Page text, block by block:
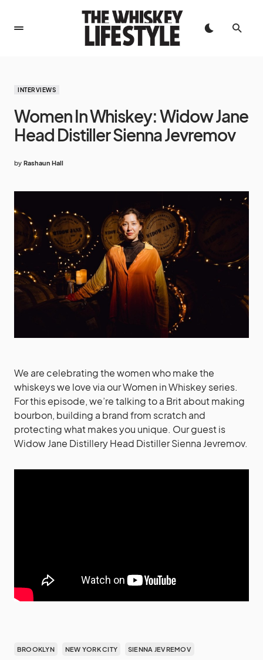
INTERVIEWS
Women In Whiskey: Widow Jane
Head Distiller Sienna Jevremov
by Rashaun Hall
We are celebrating the women who make the
whiskeys we love via our Women in Whiskey series.
For this episode, we’re talking to a Brit about making
bourbon, building a brand from scratch and
protecting what makes you unique. Our guest is
Widow Jane Distillery Head Distiller Sienna Jevremov.
BROOKLYN NEW YORK CITY SIENNA JEVREMOV